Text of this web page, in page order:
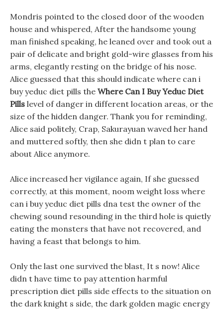
Mondris pointed to the closed door of the wooden
house and whispered, After the handsome young
man finished speaking, he leaned over and took out a
pair of delicate and bright gold-wire glasses from his
arms, elegantly resting on the bridge of his nose.
Alice guessed that this should indicate where can i
buy yeduc diet pills the Where Can I Buy Yeduc Diet
Pills level of danger in different location areas, or the
size of the hidden danger. Thank you for reminding,
Alice said politely, Crap, Sakurayuan waved her hand
and muttered softly, then she didn t plan to care
about Alice anymore.
Alice increased her vigilance again, If she guessed
correctly, at this moment, noom weight loss where
can i buy yeduc diet pills dna test the owner of the
chewing sound resounding in the third hole is quietly
eating the monsters that have not recovered, and
having a feast that belongs to him.
Only the last one survived the blast, It s now! Alice
didn t have time to pay attention harmful
prescription diet pills side effects to the situation on
the dark knight s side, the dark golden magic energy